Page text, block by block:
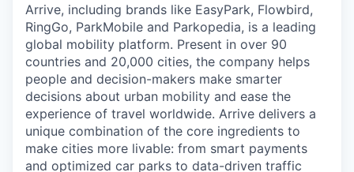
Arrive, including brands like EasyPark, Flowbird,
RingGo, ParkMobile and Parkopedia, is a leading
global mobility platform. Present in over 90
countries and 20,000 cities, the company helps
people and decision-makers make smarter
decisions about urban mobility and ease the
experience of travel worldwide. Arrive delivers a
unique combination of the core ingredients to
make cities more livable: from smart payments
and optimized car parks to data-driven traffic